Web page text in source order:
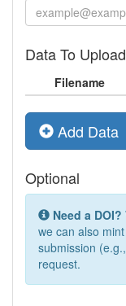
Data To Upload
Filename
Add Data
Optional
Need a DOI?
we can also
submission
request.